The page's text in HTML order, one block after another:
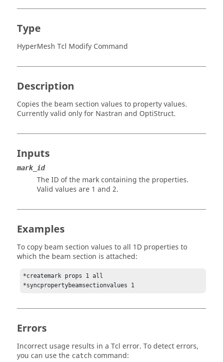
Type
HyperMesh Tcl Modify Command
Description
Copies the beam section values to property values.
Currently valid only for Nastran and OptiStruct.
Inputs
mark_id
The ID of the mark containing the properties.
Valid values are 1 and 2.
Examples
To copy beam section values to all 1D properties to
which the beam section is attached:
*createmark props 1 all
*syncpropertybeamsectionvalues 1
Errors
Incorrect usage results in a Tcl error. To detect errors,
you can use the catch command: